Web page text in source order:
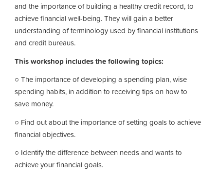
and the importance of building a healthy credit record, to
achieve financial well-being. They will gain a better
understanding of terminology used by financial institutions
and credit bureaus.
This workshop includes the following topics:
○ The importance of developing a spending plan, wise
spending habits, in addition to receiving tips on how to
save money.
○ Find out about the importance of setting goals to achieve
financial objectives.
○ Identify the difference between needs and wants to
achieve your financial goals.